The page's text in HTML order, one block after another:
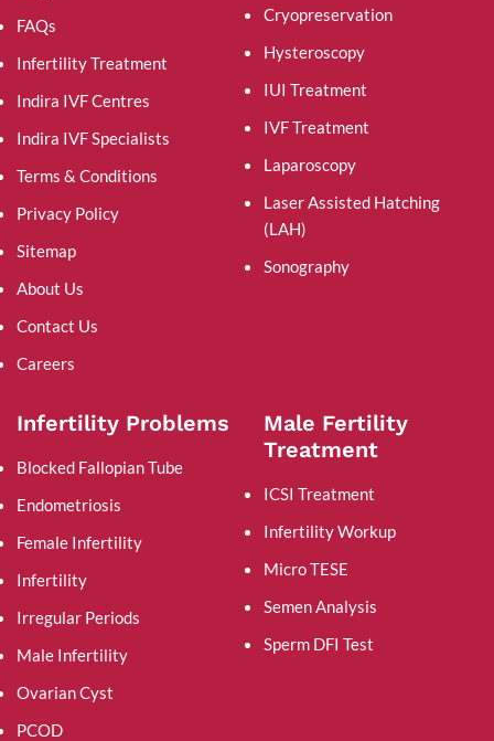
FAQs
Infertility Treatment
Indira IVF Centres
Indira IVF Specialists
Terms & Conditions
Privacy Policy
Sitemap
About Us
Contact Us
Careers
Cryopreservation
Hysteroscopy
IUI Treatment
IVF Treatment
Laparoscopy
Laser Assisted Hatching
(LAH)
Sonography
Infertility Problems
Blocked Fallopian Tube
Endometriosis
Female Infertility
Infertility
Irregular Periods
Male Infertility
Ovarian Cyst
PCOD
Male Fertility
Treatment
ICSI Treatment
Infertility Workup
Micro TESE
Semen Analysis
Sperm DFI Test